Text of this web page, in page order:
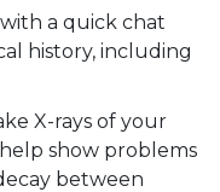
a quick chat
history, including
X-rays of your
show problems
between